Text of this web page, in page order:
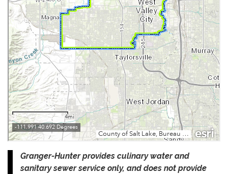
Granger-Hunter provides culinary water and
sanitary sewer service only, and does not provide